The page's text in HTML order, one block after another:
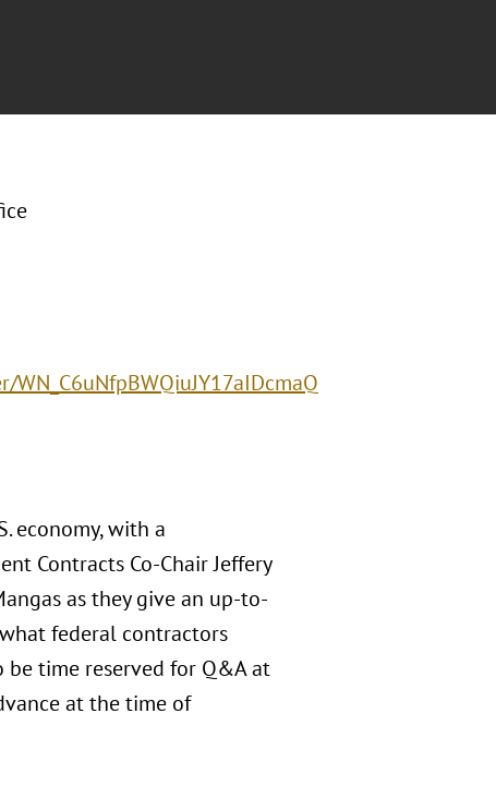
economy, with a
Contracts Co-Chair Jeffery
as they give an up-to-
federal contractors
time reserved for Q&A at
at the time of